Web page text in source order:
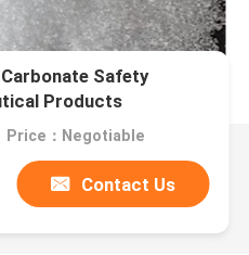
Safety
Products
Price：Negotiable
Contact Us